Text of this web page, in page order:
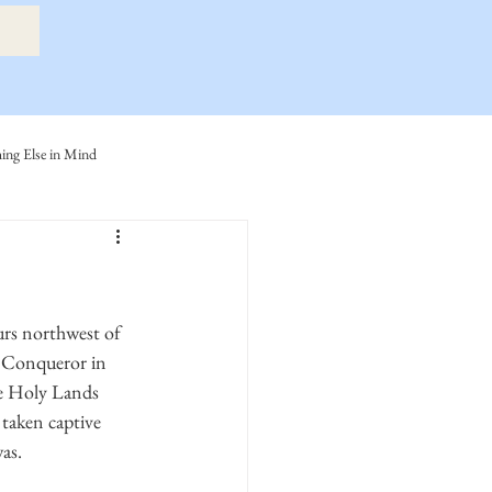
Else in Mind
Eide Family
Cook Family Stories
northwest of
Conqueror in
Holy Lands
captive